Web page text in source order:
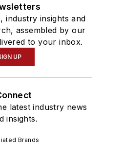
industry insights and
assembled by our
to your inbox.
UP
latest industry news
insights.
Brands